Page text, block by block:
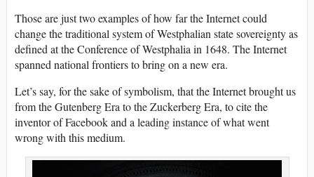
Those are just two examples of how far the Internet could
change the traditional system of Westphalian state sovereignty as
defined at the Conference of Westphalia in 1648. The Internet
spanned national frontiers to bring on a new era.
Let’s say, for the sake of symbolism, that the Internet brought us
from the Gutenberg Era to the Zuckerberg Era, to cite the
inventor of Facebook and a leading instance of what went
wrong with this medium.